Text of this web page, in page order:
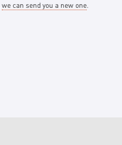
we can send you a new one.